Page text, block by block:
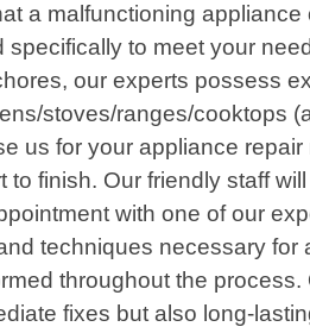
a malfunctioning
specifically to meet your
our experts possess
stoves/ranges/cooktops
us for your appliance
to finish. Our friendly staff
with one of our
techniques necessary
throughout the
fixes but also long-